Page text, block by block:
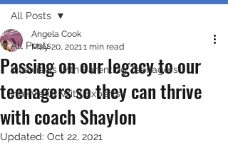
All Posts
Interviews with Parenting Teenagers
Interviews With Experts
All Posts
Passing on our legacy to our
teenagers so they can thrive
with coach Shaylon
Angela Cook
May 20, 20211 min read
Updated: Oct 22, 2021